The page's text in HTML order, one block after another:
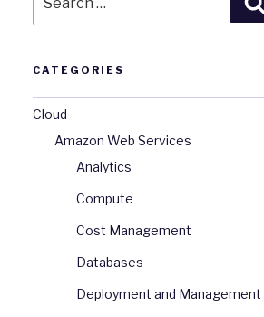
for:
CATEGORIES
Cloud
Amazon Web Services
Analytics
Compute
Cost Management
Databases
Deployment and Management